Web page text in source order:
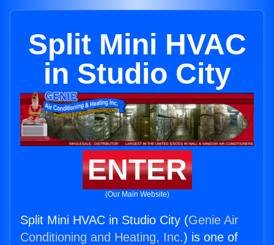
Split Mini HVAC
in Studio City
ENTER
(Our Main Website)
Split Mini HVAC in Studio City (Genie Air
Conditioning and Heating, Inc.) is one of